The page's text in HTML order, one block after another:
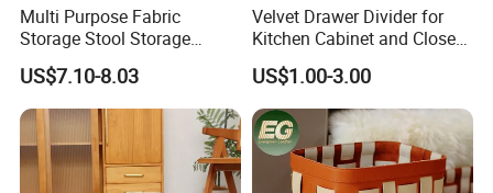
Multi Purpose Fabric
Storage Stool Storage
Drawer
US$7.10-8.03
Velvet Drawer Divider for
Kitchen Cabinet and Closet
Drawers in PVC
US$1.00-3.00